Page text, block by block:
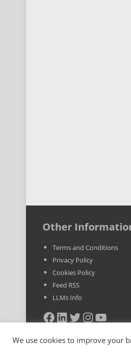
Other
Terms and Conditions
Privacy Policy
Cookies Policy
Feed RSS
LLMs Info
Facebook LinkedIn Twitter Instagram YouTube
Copyright © 2025
We use cookies to improve your